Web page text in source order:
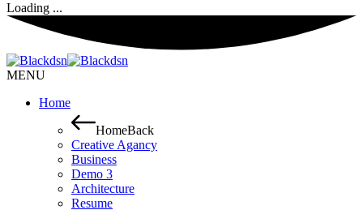
Loading ...
MENU
Home
HomeBack
Creative Agancy
Business
Demo 3
Architecture
Resume